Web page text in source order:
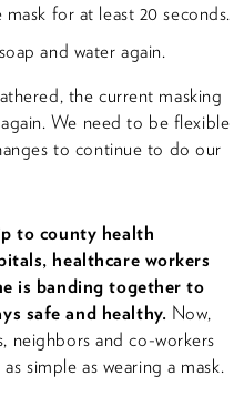
for at least 20 seconds.
and water again.
the current masking
We need to be flexible
to continue to do our
to county health
healthcare workers
is banding together to
safe and healthy. Now,
neighbors and co-workers
simple as wearing a mask.